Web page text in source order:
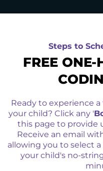
Steps to
FREE ONE-
Ready to experience
your child? Click any '
this page to provide
Receive an email
allowing you to select
your child's no-